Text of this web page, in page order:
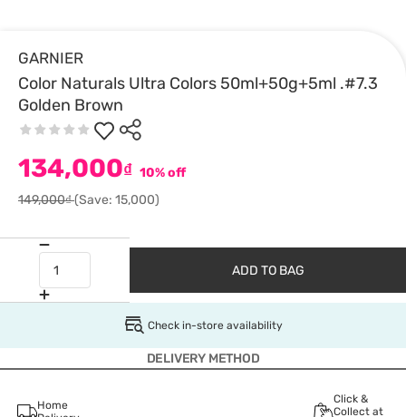
GARNIER
Color Naturals Ultra Colors 50ml+50g+5ml .#7.3
Golden Brown
134,000₫ 10% off
149,000₫(Save: 15,000)
ADD TO BAG
Check in-store availability
DELIVERY METHOD
Home
Click &
Collect at